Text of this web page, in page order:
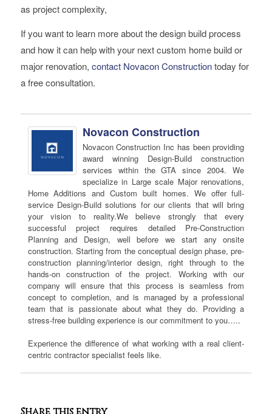
as project complexity,
If you want to learn more about the design build process
and how it can help with your next custom home build or
major renovation, contact Novacon Constructiontoday for
a free consultation.
Novacon Construction
Novacon Construction Inc has been providing
award winning Design-Build construction
services within the GTA since 2004. We
specialize in Large scale Major renovations,
Home Additions and Custom built homes. We offer full-
service Design-Build solutions for our clients that will bring
your vision to reality.We believe strongly that every
successful project requires detailed Pre-Construction
Planning and Design, well before we start any onsite
construction. Starting from the conceptual design phase, pre-
construction planning/interior design, right through to the
hands-on construction of the project. Working with our
company will ensure that this process is seamless from
concept to completion, and is managed by a professional
team that is passionate about what they do. Providing a
stress-free building experience is our commitment to you…..
Experience the difference of what working with a real client-
centric contractor specialist feels like.